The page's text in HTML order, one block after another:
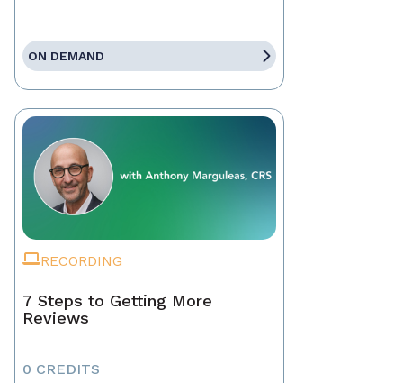
ON DEMAND
RECORDING
7 Steps to Getting More
Reviews
0 CREDITS